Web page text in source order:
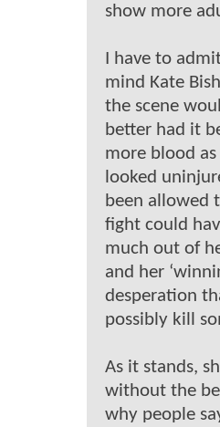
show more
I have to
mind Kate
the scene
better had it
more blood
looked
been allowed
fight could
much out of
and her
desperation
possibly kill
As it stands,
without the
why people